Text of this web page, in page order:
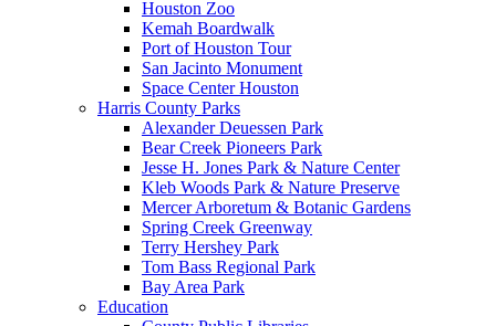
Houston Zoo
Kemah Boardwalk
Port of Houston Tour
San Jacinto Monument
Space Center Houston
Harris County Parks
Alexander Deuessen Park
Bear Creek Pioneers Park
Jesse H. Jones Park & Nature Center
Kleb Woods Park & Nature Preserve
Mercer Arboretum & Botanic Gardens
Spring Creek Greenway
Terry Hershey Park
Tom Bass Regional Park
Bay Area Park
Education